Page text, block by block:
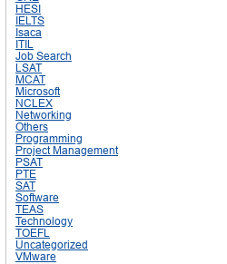
HESI
IELTS
Isaca
ITIL
Job Search
LSAT
MCAT
Microsoft
NCLEX
Networking
Others
Programming
Project Management
PSAT
PTE
SAT
Software
TEAS
Technology
TOEFL
Uncategorized
VMware